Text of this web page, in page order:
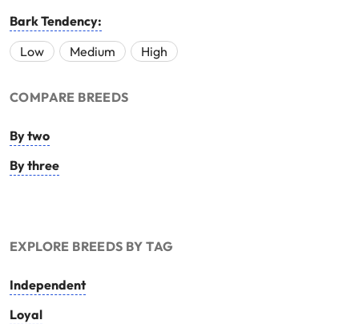
Bark Tendency:
Low
Medium High
COMPARE BREEDS
By two
By three
EXPLORE BREEDS BY TAG
Independent
Loyal